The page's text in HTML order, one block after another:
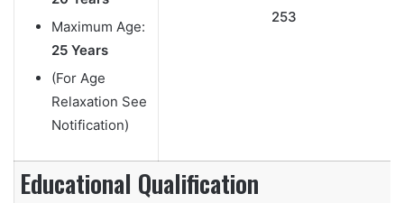
Maximum Age:
25 Years
(For Age
Relaxation See
Notification)
253
Educational Qualification